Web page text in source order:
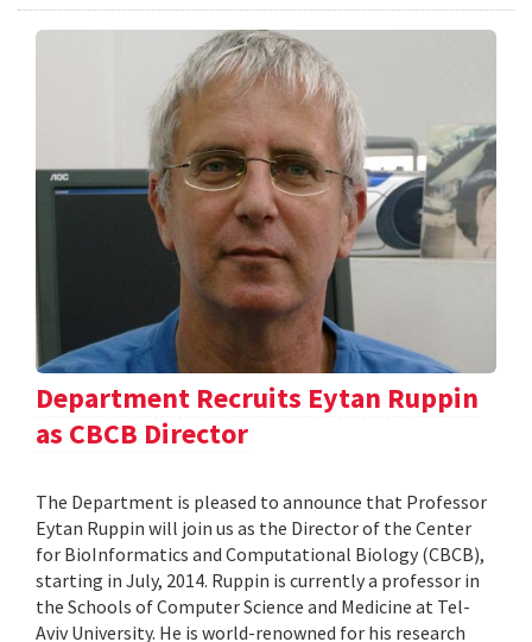
Department Recruits Eytan Ruppin
as CBCB Director
The Department is pleased to announce that Professor
Eytan Ruppin will join us as the Director of the Center
for BioInformatics and Computational Biology (CBCB),
starting in July, 2014. Ruppin is currently a professor in
the Schools of Computer Science and Medicine at Tel-
Aviv University. He is world-renowned for his research